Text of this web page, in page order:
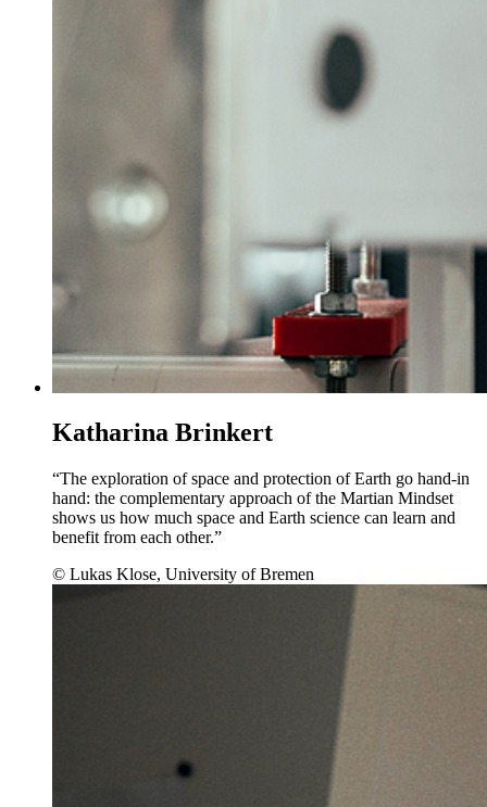
Katharina Brinkert
“The exploration of space and protection of Earth go hand-in
hand: the complementary approach of the Martian Mindset
shows us how much space and Earth science can learn and
benefit from each other.”
© Lukas Klose, University of Bremen